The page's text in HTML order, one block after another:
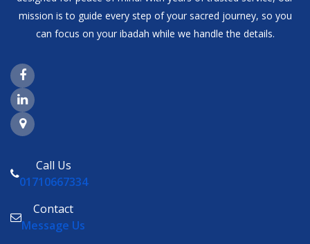
mission is to guide every step of your sacred journey, so you
can focus on your ibadah while we handle the details.
Facebook Page Link
LinkedIn Page Link
Google Maps Link
Call Us
01710667334
Contact
Message Us